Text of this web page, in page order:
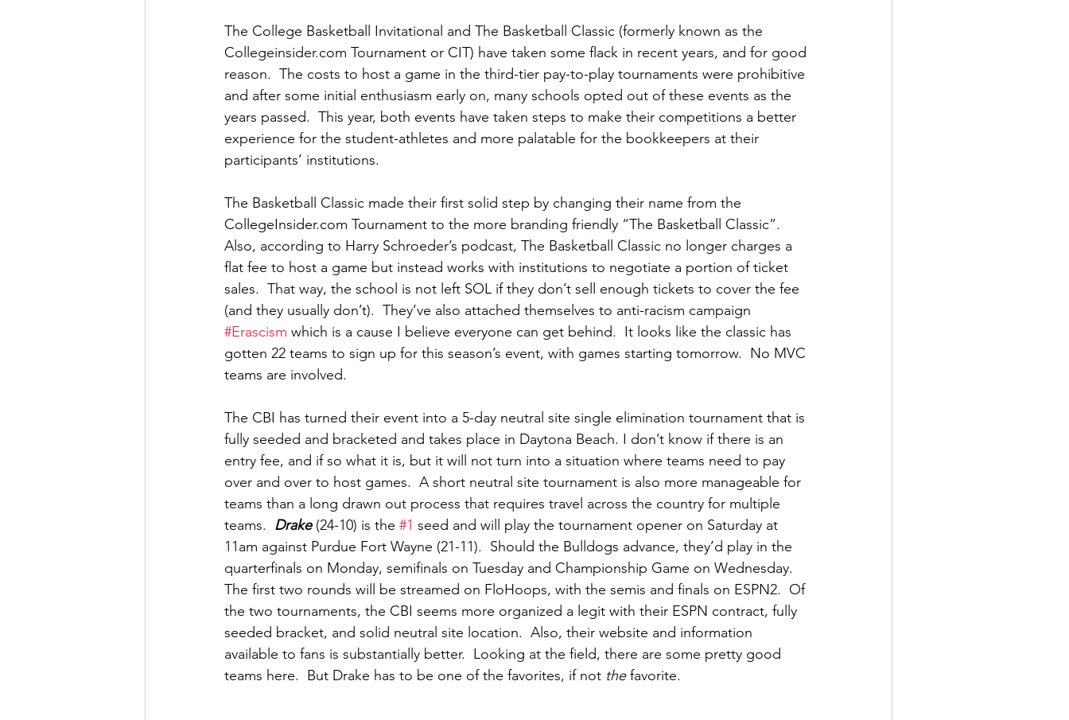
The College Basketball Invitational and The Basketball Classic (formerly known as the
Collegeinsider.com Tournament or CIT) have taken some flack in recent years, and for good
reason.  The costs to host a game in the third-tier pay-to-play tournaments were prohibitive
and after some initial enthusiasm early on, many schools opted out of these events as the
years passed.  This year, both events have taken steps to make their competitions a better
experience for the student-athletes and more palatable for the bookkeepers at their
participants’ institutions.
The Basketball Classic made their first solid step by changing their name from the
CollegeInsider.com Tournament to the more branding friendly “The Basketball Classic”.
Also, according to Harry Schroeder’s podcast, The Basketball Classic no longer charges a
flat fee to host a game but instead works with institutions to negotiate a portion of ticket
sales.  That way, the school is not left SOL if they don’t sell enough tickets to cover the fee
(and they usually don’t).  They’ve also attached themselves to anti-racism campaign
#Erascism which is a cause I believe everyone can get behind.  It looks like the classic has
gotten 22 teams to sign up for this season’s event, with games starting tomorrow.  No MVC
teams are involved.
The CBI has turned their event into a 5-day neutral site single elimination tournament that is
fully seeded and bracketed and takes place in Daytona Beach. I don’t know if there is an
entry fee, and if so what it is, but it will not turn into a situation where teams need to pay
over and over to host games.  A short neutral site tournament is also more manageable for
teams than a long drawn out process that requires travel across the country for multiple
teams. Drake (24-10) is the #1 seed and will play the tournament opener on Saturday at
11am against Purdue Fort Wayne (21-11).  Should the Bulldogs advance, they’d play in the
quarterfinals on Monday, semifinals on Tuesday and Championship Game on Wednesday.
The first two rounds will be streamed on FloHoops, with the semis and finals on ESPN2.  Of
the two tournaments, the CBI seems more organized a legit with their ESPN contract, fully
seeded bracket, and solid neutral site location.  Also, their website and information
available to fans is substantially better.  Looking at the field, there are some pretty good
teams here.  But Drake has to be one of the favorites, if not the favorite.